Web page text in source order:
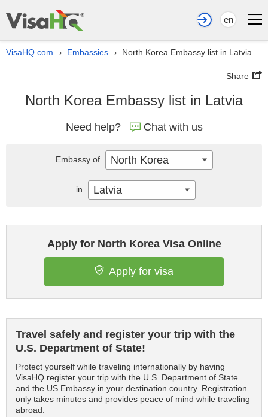
en
VisaHQ.com › Embassies › North Korea Embassy list in Latvia
Share
North Korea Embassy list in Latvia
Need help? Chat with us
Apply for North Korea Visa Online
Apply for visa
Travel safely and register your trip with the
U.S. Department of State!
Protect yourself while traveling internationally by having
VisaHQ register your trip with the U.S. Department of State
and the US Embassy in your destination country. Registration
only takes minutes and provides peace of mind while traveling
abroad.
Embassy of North Korea
in Latvia